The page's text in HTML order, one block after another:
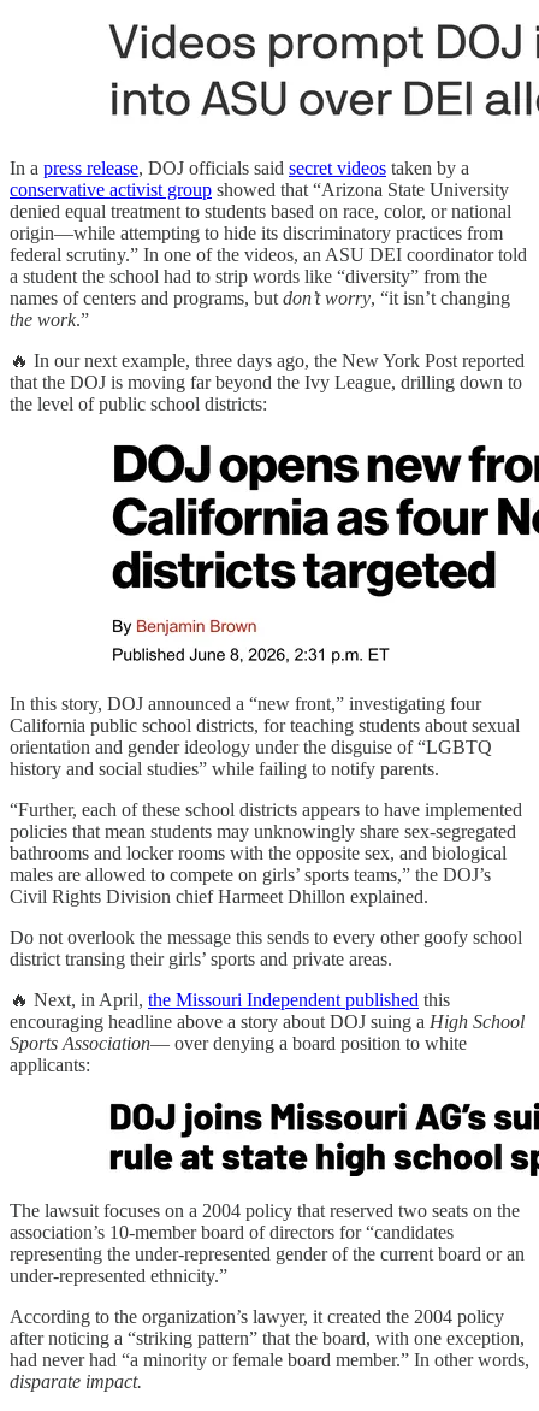
In a press release, DOJ officials said secret videos taken by a
conservative activist group showed that “Arizona State University
denied equal treatment to students based on race, color, or national
origin—while attempting to hide its discriminatory practices from
federal scrutiny.” In one of the videos, an ASU DEI coordinator told
a student the school had to strip words like “diversity” from the
names of centers and programs, but don’t worry, “it isn’t changing
the work.”
🔥 In our next example, three days ago, the New York Post reported
that the DOJ is moving far beyond the Ivy League, drilling down to
the level of public school districts:
In this story, DOJ announced a “new front,” investigating four
California public school districts, for teaching students about sexual
orientation and gender ideology under the disguise of “LGBTQ
history and social studies” while failing to notify parents.
“Further, each of these school districts appears to have implemented
policies that mean students may unknowingly share sex-segregated
bathrooms and locker rooms with the opposite sex, and biological
males are allowed to compete on girls’ sports teams,” the DOJ’s
Civil Rights Division chief Harmeet Dhillon explained.
Do not overlook the message this sends to every other goofy school
district transing their girls’ sports and private areas.
🔥 Next, in April, the Missouri Independent published this
encouraging headline above a story about DOJ suing a High School
Sports Association— over denying a board position to white
applicants:
The lawsuit focuses on a 2004 policy that reserved two seats on the
association’s 10-member board of directors for “candidates
representing the under-represented gender of the current board or an
under-represented ethnicity.”
According to the organization’s lawyer, it created the 2004 policy
after noticing a “striking pattern” that the board, with one exception,
had never had “a minority or female board member.” In other words,
disparate impact.